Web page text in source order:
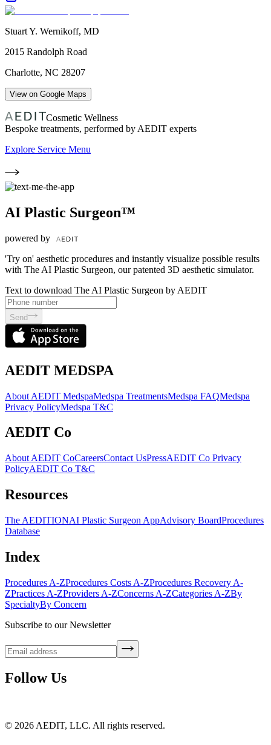
Stuart Y. Wernikoff, MD
2015 Randolph Road
Charlotte, NC 28207
View on Google Maps
Cosmetic Wellness
Bespoke treatments, performed by AEDIT experts
Explore Service Menu
AI Plastic Surgeon™
powered by
'Try on' aesthetic procedures and instantly visualize possible results
with The AI Plastic Surgeon, our patented 3D aesthetic simulator.
Text to download The AI Plastic Surgeon by AEDIT
Send
AEDIT MEDSPA
About AEDIT MedspaMedspa TreatmentsMedspa FAQMedspa
Privacy PolicyMedspa T&C
AEDIT Co
About AEDIT CoCareersContact UsPressAEDIT Co Privacy
PolicyAEDIT Co T&C
Resources
The AEDITIONAI Plastic Surgeon AppAdvisory BoardProcedures
Database
Index
Procedures A-ZProcedures Costs A-ZProcedures Recovery A-
ZPractices A-ZProviders A-ZConcerns A-ZCategories A-ZBy
SpecialtyBy Concern
Subscribe to our Newsletter
Follow Us
© 2026 AEDIT, LLC. All rights reserved.